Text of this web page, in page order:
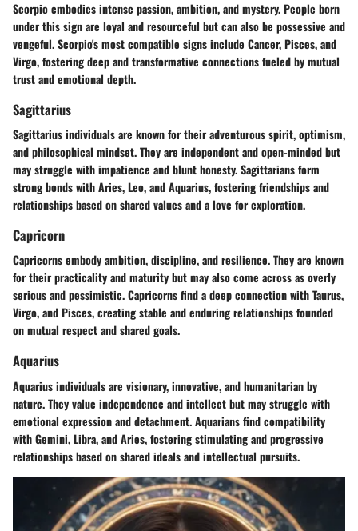
Scorpio embodies intense passion, ambition, and mystery. People born
under this sign are loyal and resourceful but can also be possessive and
vengeful. Scorpio's most compatible signs include Cancer, Pisces, and
Virgo, fostering deep and transformative connections fueled by mutual
trust and emotional depth.
Sagittarius
Sagittarius individuals are known for their adventurous spirit, optimism,
and philosophical mindset. They are independent and open-minded but
may struggle with impatience and blunt honesty. Sagittarians form
strong bonds with Aries, Leo, and Aquarius, fostering friendships and
relationships based on shared values and a love for exploration.
Capricorn
Capricorns embody ambition, discipline, and resilience. They are known
for their practicality and maturity but may also come across as overly
serious and pessimistic. Capricorns find a deep connection with Taurus,
Virgo, and Pisces, creating stable and enduring relationships founded
on mutual respect and shared goals.
Aquarius
Aquarius individuals are visionary, innovative, and humanitarian by
nature. They value independence and intellect but may struggle with
emotional expression and detachment. Aquarians find compatibility
with Gemini, Libra, and Aries, fostering stimulating and progressive
relationships based on shared ideals and intellectual pursuits.